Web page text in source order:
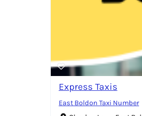
Express Taxis
East Boldon Taxi Number